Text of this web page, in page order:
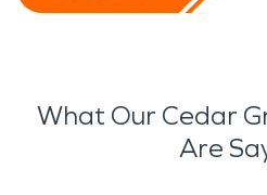
What Our Cedar
Are